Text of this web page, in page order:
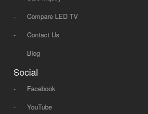
-
Compare LED TV
-
Contact Us
-
Blog
Social
-
Facebook
-
YouTube